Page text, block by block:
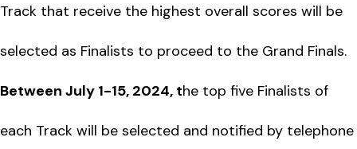
Track that receive the highest overall scores will be
selected as Finalists to proceed to the Grand Finals.
Between July 1-15, 2024, the top five Finalists of
each Track will be selected and notified by telephone